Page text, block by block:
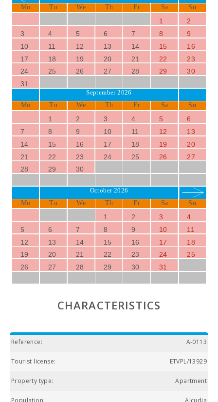
Mo Tu We Th Fr Sa Su
1
2
3
4 5 6 7 8
9
10
11 12 13 14 15
16
17
18 19 20 21 22
23
24
25 26 27 28 29
30
31
September 2026
Mo Tu We Th Fr Sa Su
1 2 3 4 5
6
7
8 9 10 11 12
13
14
15 16 17 18 19
20
21
22 23 24 25 26
27
28
29 30
October 2026
Mo Tu We Th Fr Sa Su
1 2 3
4
5
6 7 8 9 10
11
12
13 14 15 16 17
18
19
20 21 22 23 24
25
26
27 28 29 30 31
CHARACTERISTICS
Reference: A-0113
Tourist license: ETVPL/13929
Property type: Apartment
Population: Alcudia